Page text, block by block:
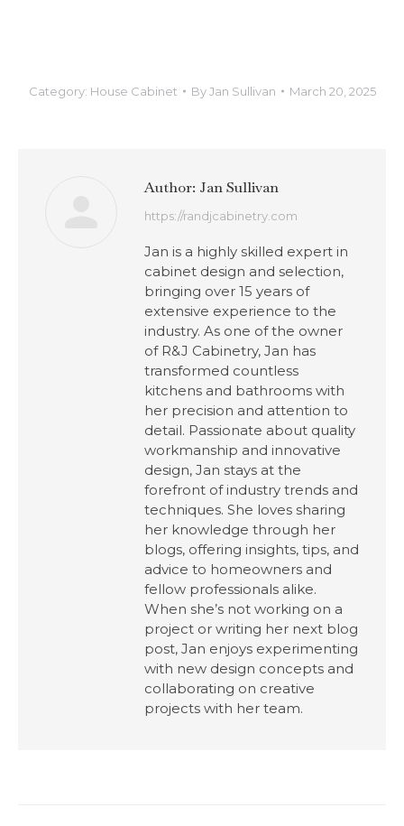
Category: House Cabinet ByJan Sullivan March 20, 2025
Author: Jan Sullivan
https://randjcabinetry.com
Jan is a highly skilled expert in
cabinet design and selection,
bringing over 15 years of
extensive experience to the
industry. As one of the owner
of R&J Cabinetry, Jan has
transformed countless
kitchens and bathrooms with
her precision and attention to
detail. Passionate about quality
workmanship and innovative
design, Jan stays at the
forefront of industry trends and
techniques. She loves sharing
her knowledge through her
blogs, offering insights, tips, and
advice to homeowners and
fellow professionals alike.
When she’s not working on a
project or writing her next blog
post, Jan enjoys experimenting
with new design concepts and
collaborating on creative
projects with her team.